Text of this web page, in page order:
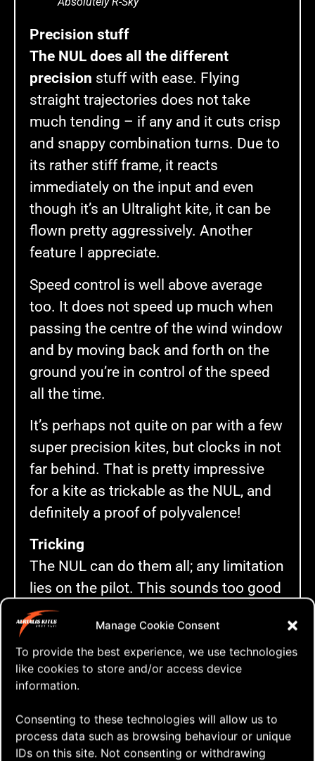
Manage Cookie Consent
To provide the best experience, we use technologies
like cookies to store and/or access device
information.
Consenting to these technologies will allow us to
process data such as browsing behaviour or unique
IDs on this site. Not consenting or withdrawing
Precision stuff
The NUL does all the different
precision stuff with ease. Flying
straight trajectories does not take
much tending – if any and it cuts crisp
and snappy combination turns. Due to
its rather stiff frame, it reacts
immediately on the input and even
though it’s an Ultralight kite, it can be
flown pretty aggressively. Another
feature I appreciate.
Speed control is well above average
too. It does not speed up much when
passing the centre of the wind window
and by moving back and forth on the
ground you’re in control of the speed
all the time.
It’s perhaps not quite on par with a few
super precision kites, but clocks in not
far behind. That is pretty impressive
for a kite as trickable as the NUL, and
definitely a proof of polyvalence!
Tricking
The NUL can do them all; any limitation
lies on the pilot. This sounds too good
to be true, but so far I can’t think of a
trick the NUL won’t do. OK, I admit that
perhaps some tricks don’t look as
good as on other kites, but the NUL will
I broke the tricks down with a brief
description of each. The rating system